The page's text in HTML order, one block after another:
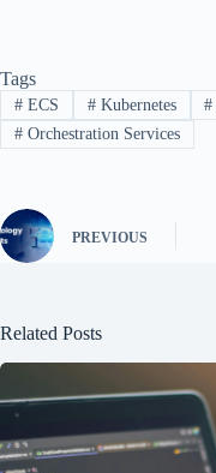
Tags
#ECS #Kubernetes #
#Orchestration Services
PREVIOUS
Related Posts